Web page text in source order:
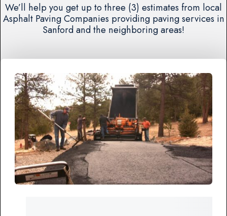
We’ll help you get up to three (3) estimates from local
Asphalt Paving Companies providing paving services in
Sanford and the neighboring areas!